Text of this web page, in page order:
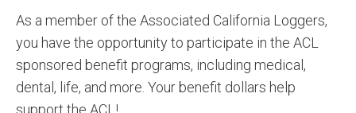
As a member of the Associated California Loggers,
you have the opportunity to participate in the ACL
sponsored benefit programs, including medical,
dental, life, and more. Your benefit dollars help
support the ACL!